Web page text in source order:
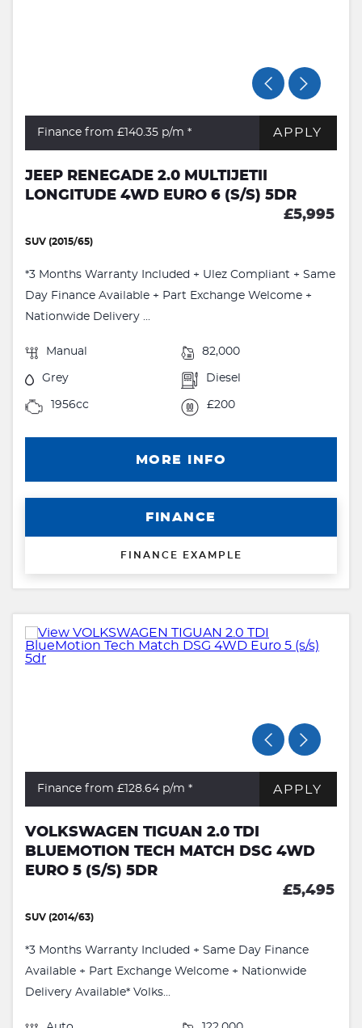
Finance from £140.35 p/m * APPLY
JEEP RENEGADE 2.0 MULTIJETII
LONGITUDE 4WD EURO 6 (S/S) 5DR
£5,995
SUV (2015/65)
*3 Months Warranty Included + Ulez Compliant + Same
Day Finance Available + Part Exchange Welcome +
Nationwide Delivery ...
Manual 82,000
Grey Diesel
1956cc £200
MORE INFO
FINANCE
FINANCE EXAMPLE
Finance from £128.64 p/m * APPLY
VOLKSWAGEN TIGUAN 2.0 TDI
BLUEMOTION TECH MATCH DSG 4WD
EURO 5 (S/S) 5DR
£5,495
SUV (2014/63)
*3 Months Warranty Included + Same Day Finance
Available + Part Exchange Welcome + Nationwide
Delivery Available* Volks...